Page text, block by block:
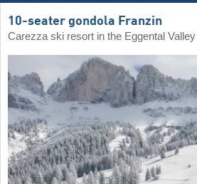
10-seater gondola Franzin
Carezza ski resort in the Eggental Valley